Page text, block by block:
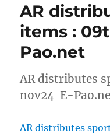
AR
items :
Pao.net
AR distributes
nov24 E-
AR distributes